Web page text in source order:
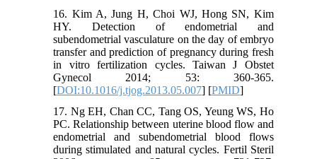
16. Kim A, Jung H, Choi WJ, Hong SN, Kim
HY. Detection of endometrial and
subendometrial vasculature on the day of embryo
transfer and prediction of pregnancy during fresh
in vitro fertilization cycles. Taiwan J Obstet
Gynecol 2014; 53: 360-365.
[DOI:10.1016/j.tjog.2013.05.007] [PMID]
17. Ng EH, Chan CC, Tang OS, Yeung WS, Ho
PC. Relationship between uterine blood flow and
endometrial and subendometrial blood flows
during stimulated and natural cycles. Fertil Steril